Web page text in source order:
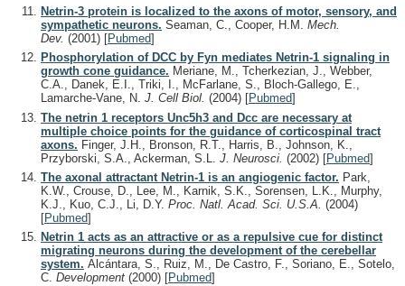
Netrin-3 protein is localized to the axons of motor, sensory, and
sympathetic neurons. Seaman, C., Cooper, H.M. Mech.
Dev. (2001) [Pubmed]
Phosphorylation of DCC by Fyn mediates Netrin-1 signaling in
growth cone guidance. Meriane, M., Tcherkezian, J., Webber,
C.A., Danek, E.I., Triki, I., McFarlane, S., Bloch-Gallego, E.,
Lamarche-Vane, N. J. Cell Biol. (2004) [Pubmed]
The netrin 1 receptors Unc5h3 and Dcc are necessary at
multiple choice points for the guidance of corticospinal tract
axons. Finger, J.H., Bronson, R.T., Harris, B., Johnson, K.,
Przyborski, S.A., Ackerman, S.L. J. Neurosci. (2002) [Pubmed]
The axonal attractant Netrin-1 is an angiogenic factor. Park,
K.W., Crouse, D., Lee, M., Karnik, S.K., Sorensen, L.K., Murphy,
K.J., Kuo, C.J., Li, D.Y. Proc. Natl. Acad. Sci. U.S.A. (2004)
[Pubmed]
Netrin 1 acts as an attractive or as a repulsive cue for distinct
migrating neurons during the development of the cerebellar
system. Alcántara, S., Ruiz, M., De Castro, F., Soriano, E., Sotelo,
C. Development (2000) [Pubmed]